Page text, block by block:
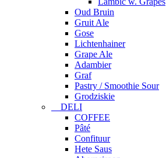
Oud Bruin
Gruit Ale
Gose
Lichtenhainer
Grape Ale
Adambier
Graf
Pastry / Smoothie Sour
Grodziskie
DELI
COFFEE
Pâté
Confituur
Hete Saus